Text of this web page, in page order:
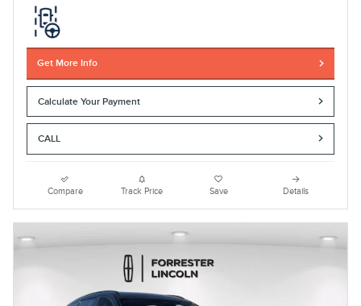
Get More Info
Calculate Your Payment
CALL
Compare Track Price Save Details